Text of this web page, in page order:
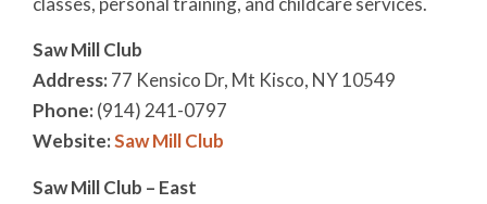
Saw Mill Club
Address: 77 Kensico Dr, Mt Kisco, NY 10549
Phone: (914) 241-0797
Website:Saw Mill Club
Saw Mill Club – East